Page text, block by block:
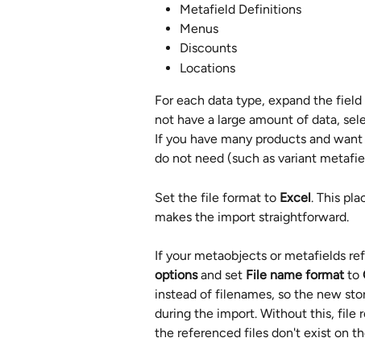
Metafield Definitions
Menus
Discounts
Locations
For each data type, expand the
not have a large amount of data,
If you have many products and
do not need (such as variant
Set the file format to Excel. This
makes the import straightforward.
If your metaobjects or metafields
options and set File name format to
instead of filenames, so the new
during the import. Without this, file
the referenced files don't exist on